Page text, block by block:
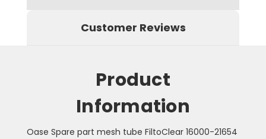
Customer Reviews
Product
Information
Oase Spare part mesh tube FiltoClear 16000-21654